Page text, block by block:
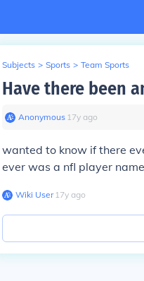
Subjects > Sports > Team Sports
Have there been
Anonymous∙ 17y ago
wanted to know if there
ever was a nfl player
Wiki User∙17y ago